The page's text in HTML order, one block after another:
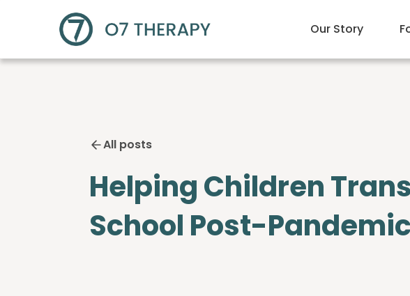
Our Story
All posts
Helping Children
School Post-Pandemic